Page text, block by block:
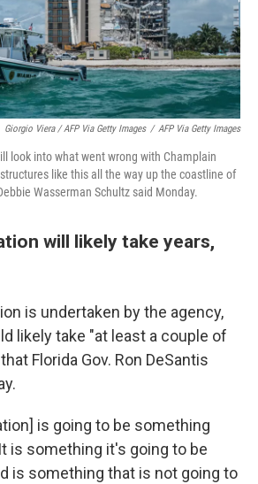
Giorgio Viera / AFP Via Getty Images / AFP Via Getty Images
look into what went wrong with Champlain
like this all the way up the coastline of
Wasserman Schultz said Monday.
will likely take years,
is undertaken by the agency,
likely take "at least a couple of
Florida Gov. Ron DeSantis
is going to be something
is something it's going to be
is something that is not going to